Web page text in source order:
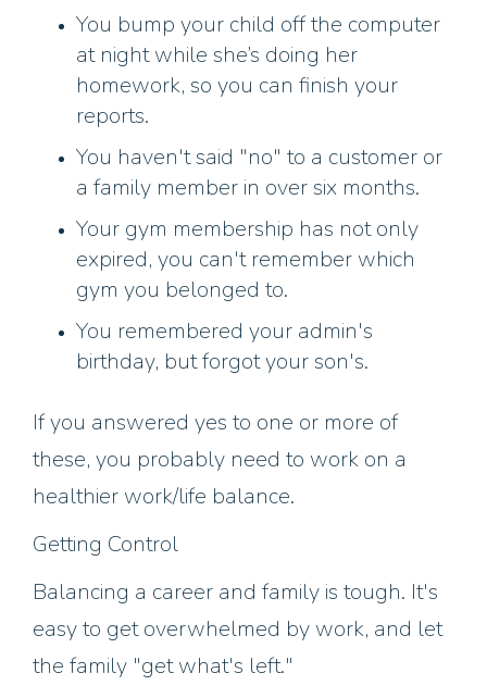
You bump your child off the computer
at night while she’s doing her
homework, so you can finish your
reports.
You haven't said "no" to a customer or
a family member in over six months.
Your gym membership has not only
expired, you can't remember which
gym you belonged to.
You remembered your admin's
birthday, but forgot your son's.
If you answered yes to one or more of
these, you probably need to work on a
healthier work/life balance.
Getting Control
Balancing a career and family is tough. It's
easy to get overwhelmed by work, and let
the family "get what's left."